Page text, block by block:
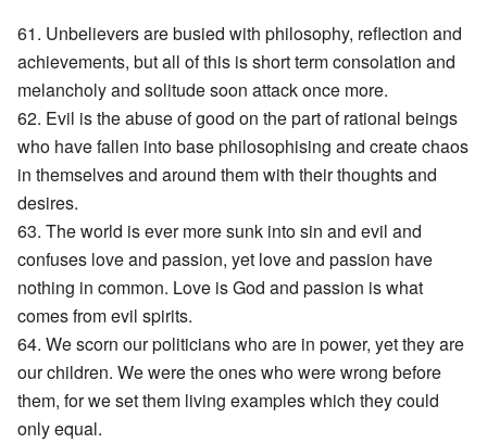
61. Unbelievers are busied with philosophy, reflection and
achievements, but all of this is short term consolation and
melancholy and solitude soon attack once more.
62. Evil is the abuse of good on the part of rational beings
who have fallen into base philosophising and create chaos
in themselves and around them with their thoughts and
desires.
63. The world is ever more sunk into sin and evil and
confuses love and passion, yet love and passion have
nothing in common. Love is God and passion is what
comes from evil spirits.
64. We scorn our politicians who are in power, yet they are
our children. We were the ones who were wrong before
them, for we set them living examples which they could
only equal.